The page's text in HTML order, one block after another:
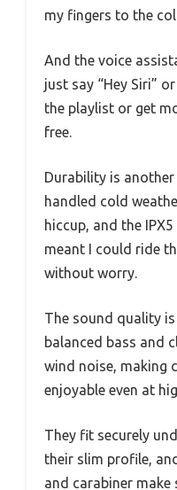
my fingers to the
And the voice
just say “Hey Siri”
the playlist or get
free.
Durability is another
handled cold
hiccup, and the
meant I could ride
without worry.
The sound quality
balanced bass and
wind noise, making
enjoyable even at
They fit securely
their slim profile,
and carabiner make